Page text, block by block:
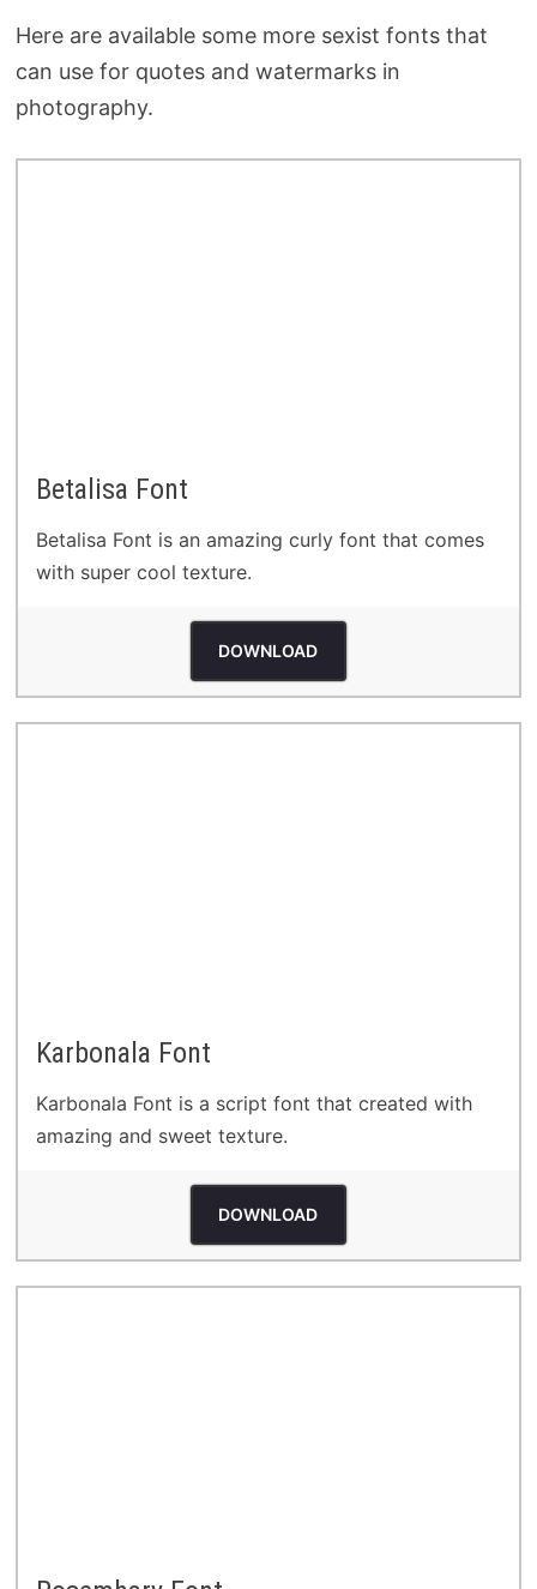
Here are available some more sexist fonts that
can use for quotes and watermarks in
photography.
Betalisa Font
Betalisa Font is an amazing curly font that comes
with super cool texture.
DOWNLOAD
Karbonala Font
Karbonala Font is a script font that created with
amazing and sweet texture.
DOWNLOAD